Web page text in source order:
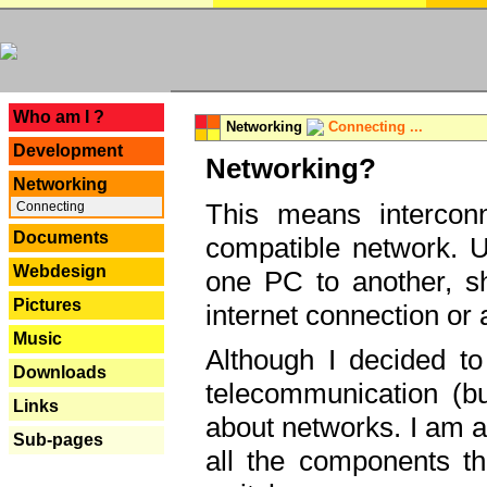
Who am I ?
Development
Networking
Connecting
Documents
Webdesign
Pictures
Music
Downloads
Links
Sub-pages
Networking Connecting ...
Networking?
This means
compatible network.
one PC to another,
internet connection or
Although I decided
telecommunication
about networks. I am
all the components